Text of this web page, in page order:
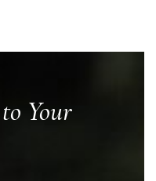
Your